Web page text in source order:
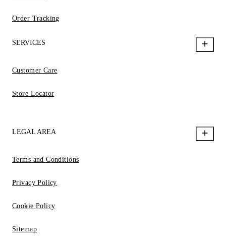
Order Tracking
SERVICES
Customer Care
Store Locator
LEGAL AREA
Terms and Conditions
Privacy Policy
Cookie Policy
Sitemap